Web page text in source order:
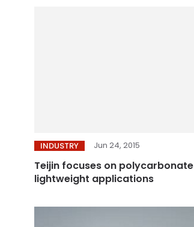
INDUSTRY Jun 24, 2015
Teijin focuses on polycarbonate
lightweight applications